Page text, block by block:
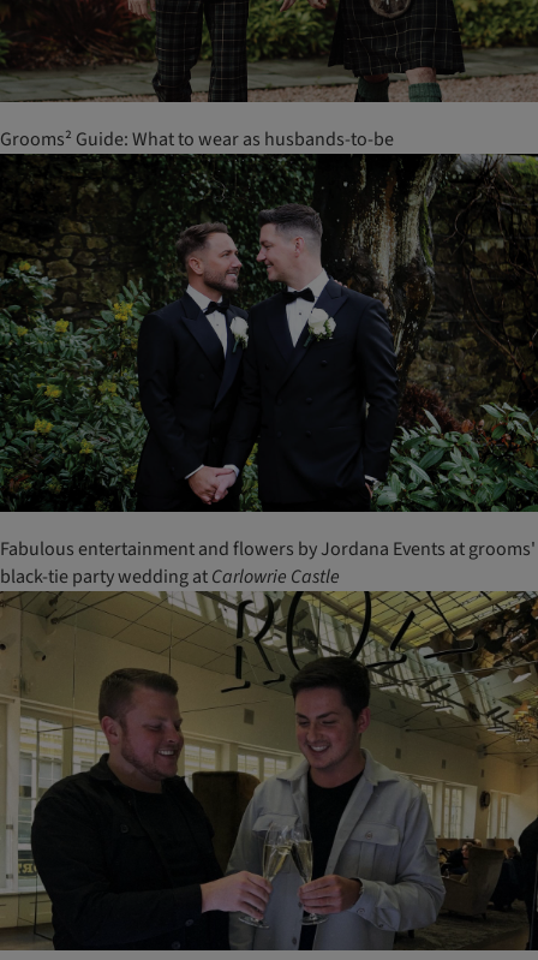
Grooms² Guide: What to wear as husbands-to-be
Fabulous entertainment and flowers by Jordana Events at grooms'
black-tie party wedding atCarlowrie Castle